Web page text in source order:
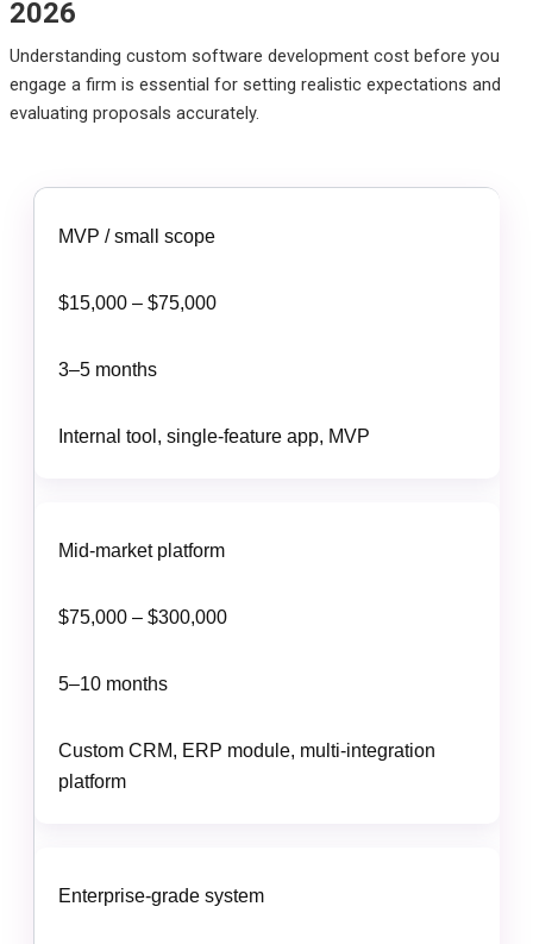
2026
Understanding custom software development cost before you
engage a firm is essential for setting realistic expectations and
evaluating proposals accurately.
MVP / small scope
$15,000 – $75,000
3–5 months
Internal tool, single-feature app, MVP
Mid-market platform
$75,000 – $300,000
5–10 months
Custom CRM, ERP module, multi-integration
platform
Enterprise-grade system